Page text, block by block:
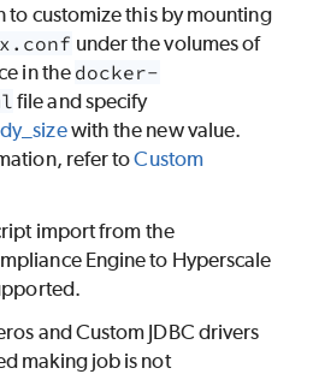
to customize this by mounting
under the volumes of
in the docker-
file and specify
with the new value.
refer toCustom
import from the
Engine to Hyperscale
and Custom JDBC drivers
making job is not